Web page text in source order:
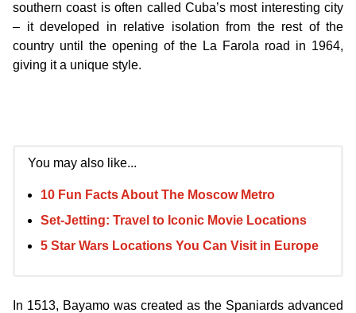
southern coast is often called Cuba’s most interesting city
– it developed in relative isolation from the rest of the
country until the opening of the La Farola road in 1964,
giving it a unique style.
You may also like...
10 Fun Facts About The Moscow Metro
Set-Jetting: Travel to Iconic Movie Locations
5 Star Wars Locations You Can Visit in Europe
In 1513, Bayamo was created as the Spaniards advanced